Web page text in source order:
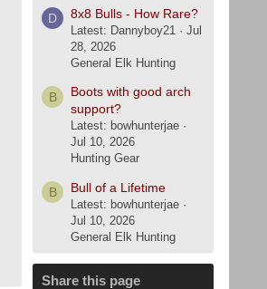
D 8x8 Bulls - How Rare?
Latest: Dannyboy21
Jul
28, 2026
General Elk Hunting
B
Boots with good arch
support?
Latest: bowhunterjae
Jul 10, 2026
Hunting Gear
B Bull of a Lifetime
Latest: bowhunterjae
Jul 10, 2026
General Elk Hunting
Share this page